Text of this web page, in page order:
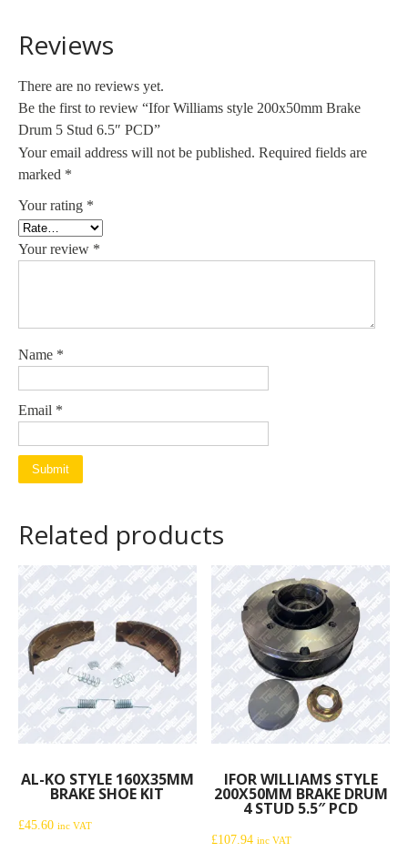
Reviews
There are no reviews yet.
Be the first to review “Ifor Williams style 200x50mm Brake
Drum 5 Stud 6.5″ PCD”
Your email address will not be published. Required fields are
marked *
Your rating *
Your review *
Name *
Email *
Related products
AL-KO STYLE 160X35MM
BRAKE SHOE KIT
£45.60 inc VAT
IFOR WILLIAMS STYLE
200X50MM BRAKE DRUM
4 STUD 5.5″ PCD
£107.94 inc VAT